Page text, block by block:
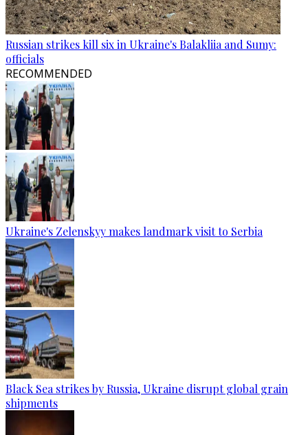
Russian strikes kill six in Ukraine's Balakliia and Sumy:
officials
RECOMMENDED
Ukraine's Zelenskyy makes landmark visit to Serbia
Black Sea strikes by Russia, Ukraine disrupt global grain
shipments